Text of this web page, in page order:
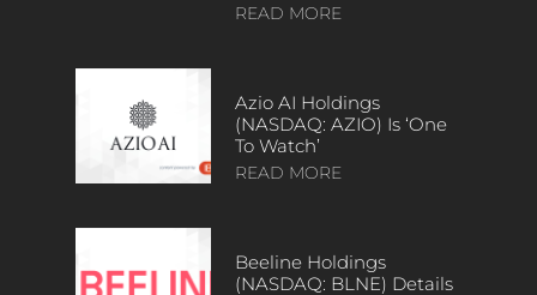
READ MORE
Azio AI Holdings
(NASDAQ: AZIO) Is ‘One
To Watch’
READ MORE
Beeline Holdings
(NASDAQ: BLNE) Details